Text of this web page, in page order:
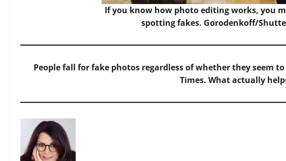
If you know how photo editing works, you
spotting fakes. Gorodenkoff/
People fall for fake photos regardless of whether they seem
Times. What actually